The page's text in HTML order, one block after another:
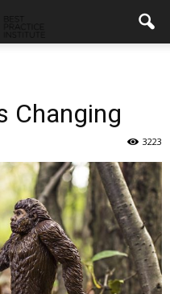
Changing
3223